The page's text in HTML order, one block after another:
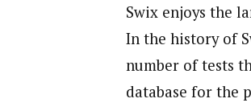
Swix enjoys the
In the history of
number of tests
database for the